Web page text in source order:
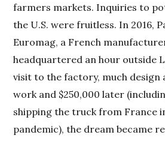
farmers markets. Inquiries to
the U.S. were fruitless. In 2016,
Euromag, a French
headquartered an hour outside
visit to the factory, much design
work and $250,000 later
shipping the truck from France
pandemic), the dream became